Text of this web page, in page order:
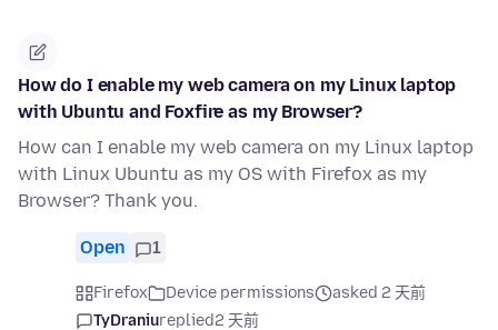
How do I enable my web camera on my Linux laptop
with Ubuntu and Foxfire as my Browser?
How can I enable my web camera on my Linux laptop
with Linux Ubuntu as my OS with Firefox as my
Browser? Thank you.
Open 1
Firefox Device permissions
asked 2 天前
TyDraniureplied2 天前